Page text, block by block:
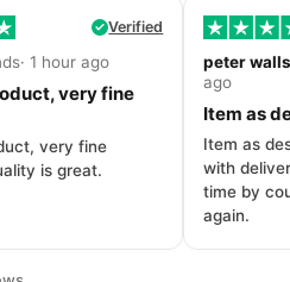
Verified
1 hour ago
very fine
very fine
is great.
peter walls
ago
Item as
Item as
with
time by
again.